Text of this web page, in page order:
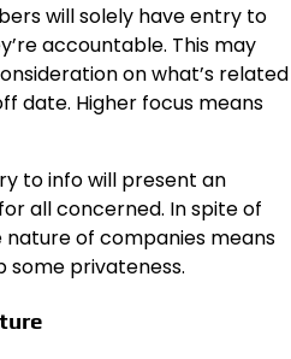
will solely have entry to
accountable. This may
on what’s related
date. Higher focus means
to info will present an
all concerned. In spite of
of companies means
some privateness.